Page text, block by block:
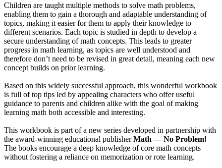
Children are taught multiple methods to solve math problems,
enabling them to gain a thorough and adaptable understanding of
topics, making it easier for them to apply their knowledge to
different scenarios. Each topic is studied in depth to develop a
secure understanding of math concepts. This leads to greater
progress in math learning, as topics are well understood and
therefore don’t need to be revised in great detail, meaning each new
concept builds on prior learning.
Based on this widely successful approach, this wonderful workbook
is full of top tips led by appealing characters who offer useful
guidance to parents and children alike with the goal of making
learning math both accessible and interesting.
This workbook is part of a new series developed in partnership with
the award-winning educational publisherMath — No Problem!
The books encourage a deep knowledge of core math concepts
without fostering a reliance on memorization or rote learning.